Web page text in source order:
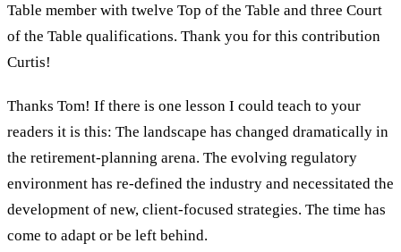
Table member with twelve Top of the Table and three Court
of the Table qualifications. Thank you for this contribution
Curtis!
Thanks Tom! If there is one lesson I could teach to your
readers it is this: The landscape has changed dramatically in
the retirement-planning arena. The evolving regulatory
environment has re-defined the industry and necessitated the
development of new, client-focused strategies. The time has
come to adapt or be left behind.